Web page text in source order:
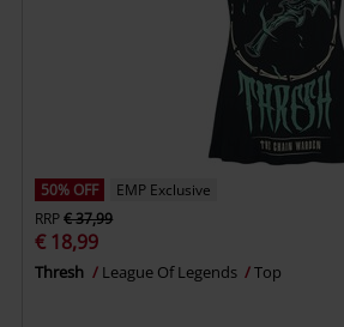
50% OFF
EMP Exclusive
RRP€ 37,99
€ 18,99
Thresh League Of Legends Top